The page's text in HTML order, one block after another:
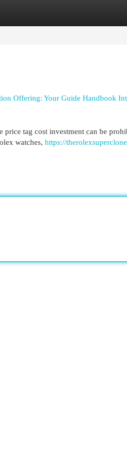
Offering: Your Guide Handbook
tag cost investment can be
watches, https://